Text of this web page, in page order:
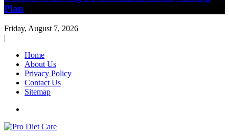
Plan
Friday, August 7, 2026
|
Home
About Us
Privacy Policy
Contact Us
Sitemap